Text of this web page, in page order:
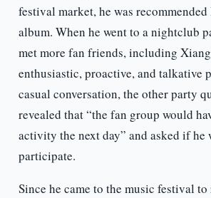
festival market, he was recommended
album. When he went to a nightclub
met more fan friends, including
enthusiastic, proactive, and talkative
casual conversation, the other party
revealed that “the fan group would
activity the next day” and asked if he
participate.
Since he came to the music festival